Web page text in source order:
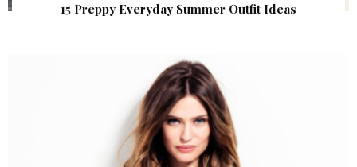
15 Preppy Everyday Summer Outfit Ideas